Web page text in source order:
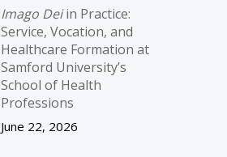
Imago Deiin Practice:
Service, Vocation, and
Healthcare Formation at
Samford University’s
School of Health
Professions
June 22, 2026